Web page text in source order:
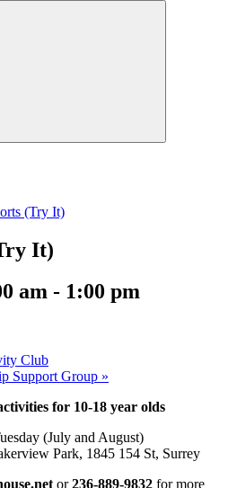
(Try It)
It)
am - 1:00 pm
Club
Support Group »
for 10-18 year olds
(July and August)
Park, 1845 154 St, Surrey
or236-889-9832 for more